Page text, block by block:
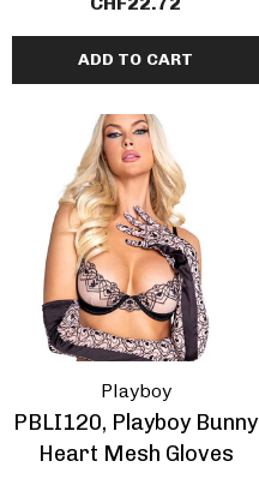
ADD TO CART
Playboy
PBLI120, Playboy Bunny
Heart Mesh Gloves